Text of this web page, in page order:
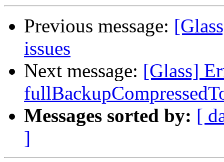
Previous message:
issues
Next message: [Glass]
Messages sorted by: [
]